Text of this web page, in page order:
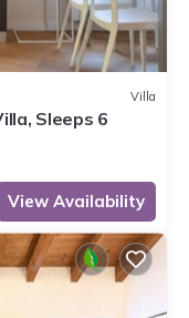
Villa
Sleeps 6
View Availability